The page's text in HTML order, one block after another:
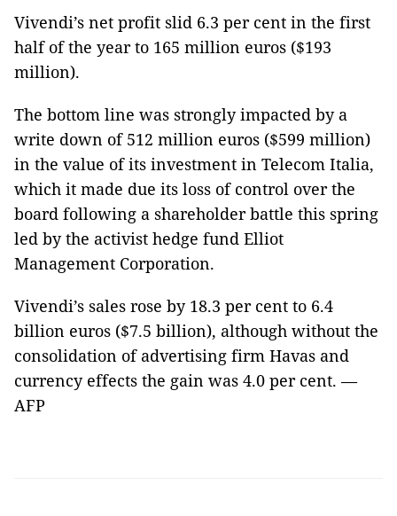
Vivendi’s net profit slid 6.3 per cent in the first
half of the year to 165 million euros ($193
million).
The bottom line was strongly impacted by a
write down of 512 million euros ($599 million)
in the value of its investment in Telecom Italia,
which it made due its loss of control over the
board following a shareholder battle this spring
led by the activist hedge fund Elliot
Management Corporation.
Vivendi’s sales rose by 18.3 per cent to 6.4
billion euros ($7.5 billion), although without the
consolidation of advertising firm Havas and
currency effects the gain was 4.0 per cent. —
AFP